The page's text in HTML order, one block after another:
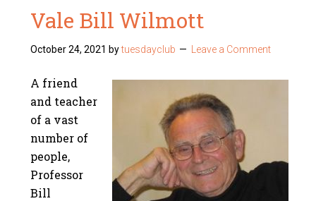
Vale Bill Wilmott
October 24, 2021 bytuesdayclub Leave a Comment
A friend
and teacher
of a vast
number of
people,
Professor
Bill